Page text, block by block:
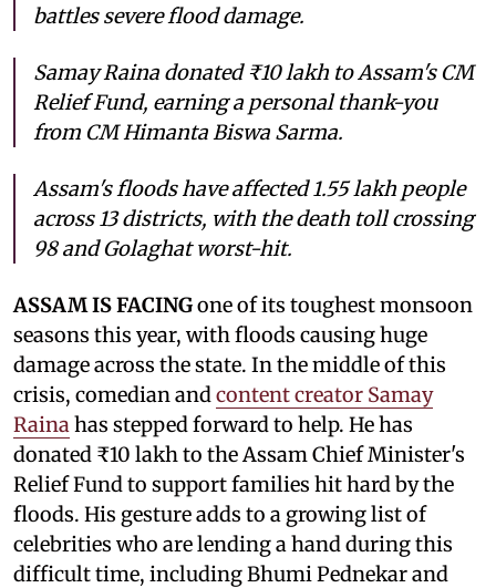
battles severe flood damage.
Samay Raina donated ₹10 lakh to Assam's CM
Relief Fund, earning a personal thank-you
from CM Himanta Biswa Sarma.
Assam's floods have affected 1.55 lakh people
across 13 districts, with the death toll crossing
98 and Golaghat worst-hit.
ASSAM IS FACINGone of its toughest monsoon
seasons this year, with floods causing huge
damage across the state. In the middle of this
crisis, comedian andcontent creator Samay
Rainahas stepped forward to help. He has
donated ₹10 lakh to the Assam Chief Minister's
Relief Fund to support families hit hard by the
floods. His gesture adds to a growing list of
celebrities who are lending a hand during this
difficult time, including Bhumi Pednekar and